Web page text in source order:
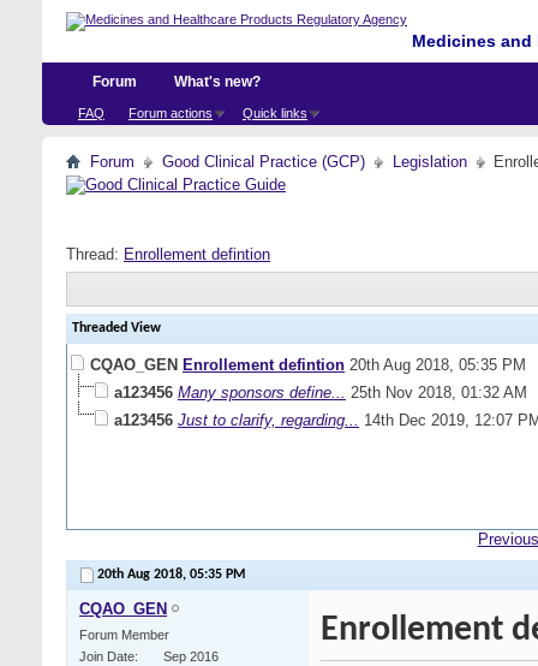
Medicines
Forum
FAQ Forum actions Quick links
What's new?
Forum Good Clinical Practice (GCP) Legislation
Thread: Enrollement defintion
Threaded View
CQAO_GEN Enrollement defintion 20th Aug 2018, 05:35 PM
a123456 Many sponsors define... 25th Nov 2018, 01:32 AM
a123456 Just to clarify, regarding... 14th Dec 2019, 12:07
20th Aug 2018, 05:35 PM
CQAO_GEN
Forum Member
Join Date
Sep 2016
Enrollement